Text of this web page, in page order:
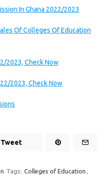
In Ghana 2022/2023
Of Colleges Of Education
2023, Check Now
2023, Check Now
Tweet
Tags: Colleges of Education ,